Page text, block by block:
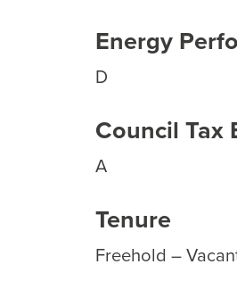
Energy
D
Council Tax
A
Tenure
Freehold –